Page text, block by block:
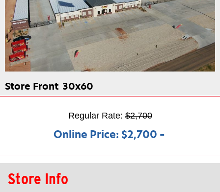
Store Front 30x60
Regular Rate:$2,700
Online Price: $2,700 –
Store Info